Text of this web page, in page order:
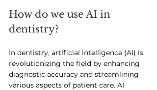
How do we use AI in
dentistry?
In dentistry, artificial intelligence (AI) is
revolutionizing the field by enhancing
diagnostic accuracy and streamlining
various aspects of patient care. AI